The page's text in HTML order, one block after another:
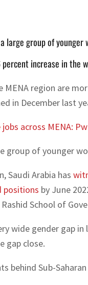
large group of
increase in the
MENA region are
in December last
across MENA:
group of younger
Saudi Arabia has
positions by June
School of
wide gender gap
gap close.
behind Sub-